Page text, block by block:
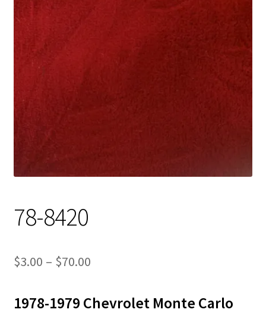
Track Order
Contact Us
78-8420
$3.00 – $70.00Price
$3.00
1978-1979 Chevrolet Monte Carlo